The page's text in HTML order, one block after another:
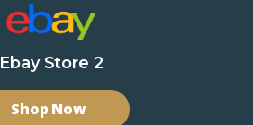
Ebay Store 2
Shop Now